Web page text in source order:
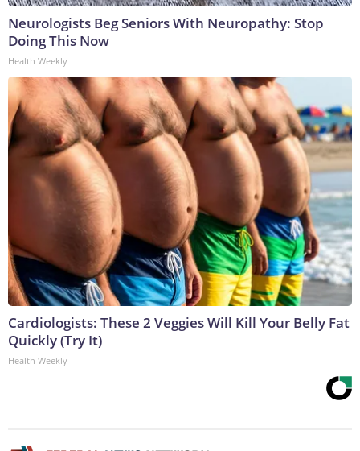
Neurologists Beg Seniors With Neuropathy: Stop
Doing This Now
Health Weekly
Cardiologists: These 2 Veggies Will Kill Your Belly Fat
Quickly (Try It)
Health Weekly